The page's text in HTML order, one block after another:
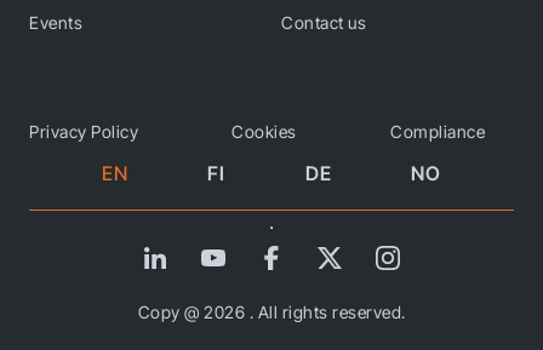
Events
Contact us
Privacy Policy Cookies Compliance
EN FI DE NO
Copy @ 2026 . All rights reserved.